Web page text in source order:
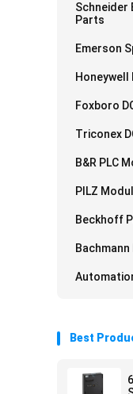
Schneider
Parts
Emerson
Honeywell
Foxboro
Triconex
B&R PLC
PILZ
Beckhoff
Best